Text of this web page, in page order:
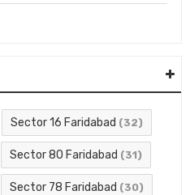
Sector 16 Faridabad (32)
Sector 80 Faridabad (31)
Sector 78 Faridabad (30)